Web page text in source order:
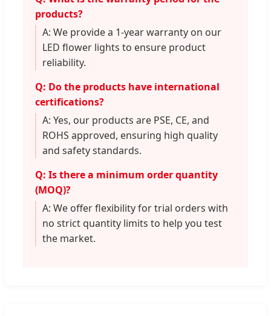
products?
A: We provide a 1-year warranty on our
LED flower lights to ensure product
reliability.
Q: Do the products have international
certifications?
A: Yes, our products are PSE, CE, and
ROHS approved, ensuring high quality
and safety standards.
Q: Is there a minimum order quantity
(MOQ)?
A: We offer flexibility for trial orders with
no strict quantity limits to help you test
the market.